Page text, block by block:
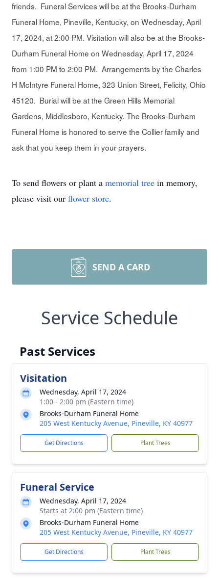
friends. Funeral Services will be at the Brooks-Durham
Funeral Home, Pineville, Kentucky, on Wednesday, April
17, 2024, at 2:00 PM. Visitation will also be at the Brooks-
Durham Funeral Home on Wednesday, April 17, 2024
from 1:00 PM to 2:00 PM. Arrangements by the Charles
H McIntyre Funeral Home, 323 Union Street, Felicity, Ohio
45120. Burial will be at the Green Hills Memorial
Gardens, Middlesboro, Kentucky. The Brooks-Durham
Funeral Home is honored to serve the Collier family and
ask that you keep them in your prayers.
To send flowers or plant a memorial tree in memory,
please visit our flower store.
SEND A CARD
Service Schedule
Past Services
Visitation
Wednesday, April 17, 2024
1:00 - 2:00 pm (Eastern time)
Brooks-Durham Funeral Home
205 West Kentucky Avenue, Pineville, KY 40977
Get Directions Plant Trees
Funeral Service
Wednesday, April 17, 2024
Starts at 2:00 pm (Eastern time)
Brooks-Durham Funeral Home
205 West Kentucky Avenue, Pineville, KY 40977
Get Directions Plant Trees